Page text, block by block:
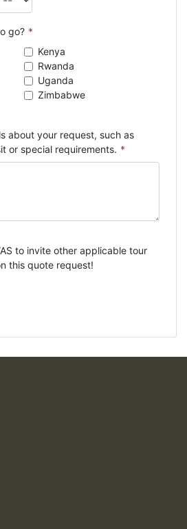
go? *
Kenya
Rwanda
Uganda
Zimbabwe
about your request, such as
or special requirements. *
to invite other applicable tour
this quote request!